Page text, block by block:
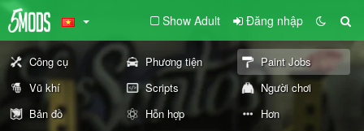
Show Adult Đăng nhập
Công cụ Phương tiện
Paint Jobs
Vũ khí
Scripts
Người chơi
Bản đồ
Hỗn hợp Hơn